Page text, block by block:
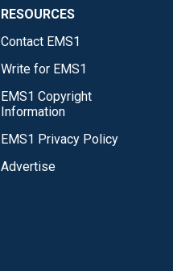
RESOURCES
Contact EMS1
Write for EMS1
EMS1 Copyright
Information
EMS1 Privacy Policy
Advertise